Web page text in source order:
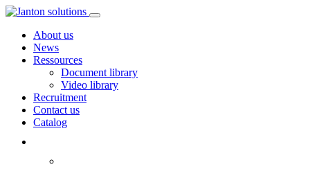
About us
News
Ressources
Document library
Video library
Recruitment
Contact us
Catalog